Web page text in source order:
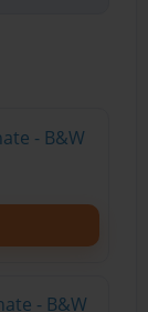
- B&W
- B&W